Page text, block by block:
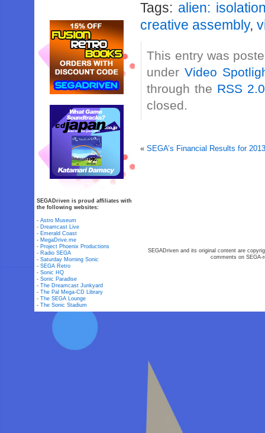
Tags: alien:
creative assembly,
This entry was
underVideo
through the RSS 2.0
closed.
«SEGA’s Financial Results for
SEGADriven is proud affiliates with
the following websites:
-Astro Museum
- Dreamcast Live
- Emerald Coast
- MegaDrive.me
- Project Phoenix Productions
- Radio SEGA
-Saturday Morning Sonic
-SEGA Retro
-Sonic HQ
-Sonic Paradise
-The Dreamcast Junkyard
-The Pal Mega-CD Library
-The SEGA Lounge
-The Sonic Stadium
SEGADriven and its original content are
comments on SEGA-